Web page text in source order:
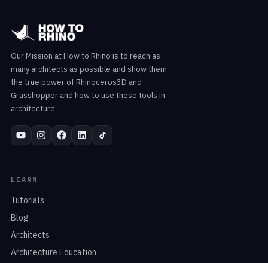
Our Mission at How to Rhino is to reach as
many architects as possible and show them
the true power of Rhinoceros3D and
Grasshopper and how to use these tools in
architecture.
LEARN
Tutorials
Blog
Architects
Architecture Education